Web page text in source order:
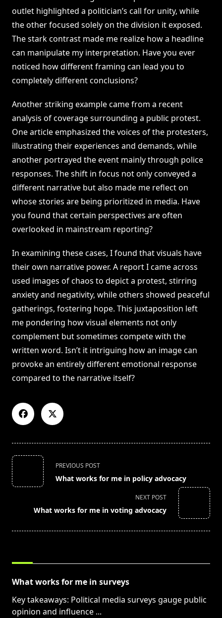
outlet highlighted a politician’s call for unity, while
the other focused solely on the division it exposed.
The stark contrast made me realize how a headline
can manipulate my interpretation. Have you ever
noticed how different framing can lead you to
completely different conclusions?
Another striking example came from a recent
analysis of coverage surrounding a public protest.
One article emphasized the voices of the protesters,
illustrating their experiences and demands, while
another portrayed the event mainly through police
responses. The shift in focus not only conveyed a
different narrative but also made me reflect on
whose stories are being prioritized in media. Have
you found that certain perspectives are often
overlooked in mainstream reporting?
In examining these cases, I found that visuals have
their own narrative power. A report I came across
used images of chaos to depict a protest, stirring
anxiety and negativity, while others showed peaceful
gatherings, fostering hope. This juxtaposition left
me pondering how visual elements not only
complement but sometimes compete with the
written word. Isn’t it intriguing how an image can
provoke an entirely different emotional response
compared to the narrative itself?
<span
class="nav-
subtitle
reader-
PREVIOUS POST
What works for me in policy advocacy
NEXT POST
What works for me in voting advocacy
What works for me in surveys
Key takeaways: Political media surveys gauge public
opinion and influence ...